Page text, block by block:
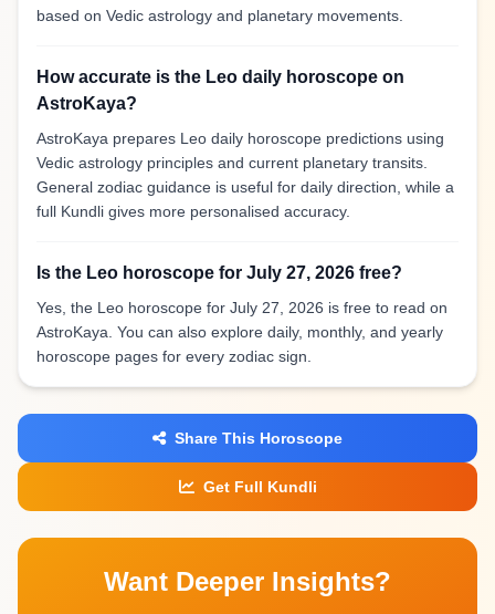
based on Vedic astrology and planetary movements.
How accurate is the Leo daily horoscope on
AstroKaya?
AstroKaya prepares Leo daily horoscope predictions using
Vedic astrology principles and current planetary transits.
General zodiac guidance is useful for daily direction, while a
full Kundli gives more personalised accuracy.
Is the Leo horoscope for July 27, 2026 free?
Yes, the Leo horoscope for July 27, 2026 is free to read on
AstroKaya. You can also explore daily, monthly, and yearly
horoscope pages for every zodiac sign.
Share This Horoscope
Get Full Kundli
Want Deeper Insights?